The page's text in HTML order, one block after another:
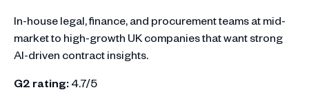
In-house legal, finance, and procurement teams at mid-
market to high-growth UK companies that want strong
AI-driven contract insights.
G2 rating:4.7/5